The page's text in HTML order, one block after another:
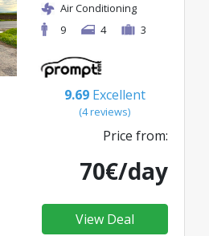
Air Conditioning
9
4 3
9.69 Excellent
(4 reviews)
Price from:
70€/day
View Deal